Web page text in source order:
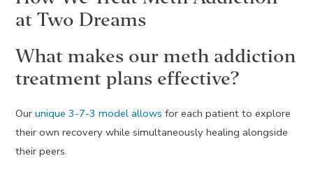
at Two Dreams
What makes our meth addiction
treatment plans effective?
Ourunique 3-7-3 model allows for each patient to explore
their own recovery while simultaneously healing alongside
their peers.